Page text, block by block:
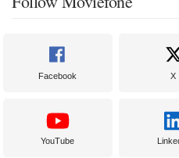
Facebook X
YouTube